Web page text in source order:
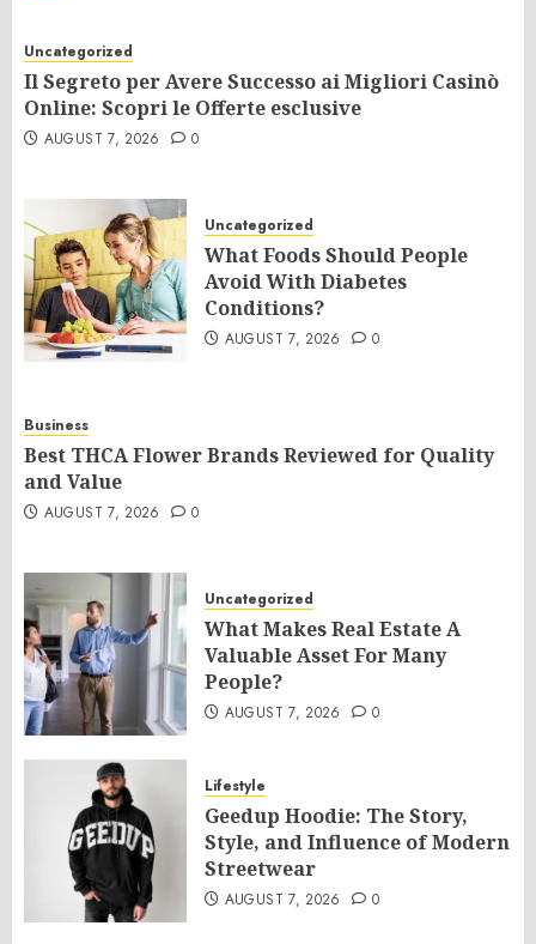
Uncategorized
Il Segreto per Avere Successo ai Migliori Casinò
Online: Scopri le Offerte esclusive
AUGUST 7, 2026 0
Uncategorized
What Foods Should People
Avoid With Diabetes
Conditions?
AUGUST 7, 2026 0
Business
Best THCA Flower Brands Reviewed for Quality
and Value
AUGUST 7, 2026 0
Uncategorized
What Makes Real Estate A
Valuable Asset For Many
People?
AUGUST 7, 2026 0
Lifestyle
Geedup Hoodie: The Story,
Style, and Influence of Modern
Streetwear
AUGUST 7, 2026 0